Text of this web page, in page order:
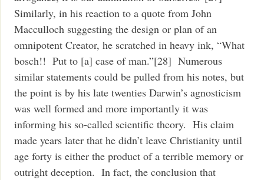
Similarly, in his reaction to a quote from John
Macculloch suggesting the design or plan of an
omnipotent Creator, he scratched in heavy ink, “What
bosch!! Put to [a] case of man.”[28] Numerous
similar statements could be pulled from his notes, but
the point is by his late twenties Darwin’s agnosticism
was well formed and more importantly it was
informing his so-called scientific theory. His claim
made years later that he didn’t leave Christianity until
age forty is either the product of a terrible memory or
outright deception. In fact, the conclusion that